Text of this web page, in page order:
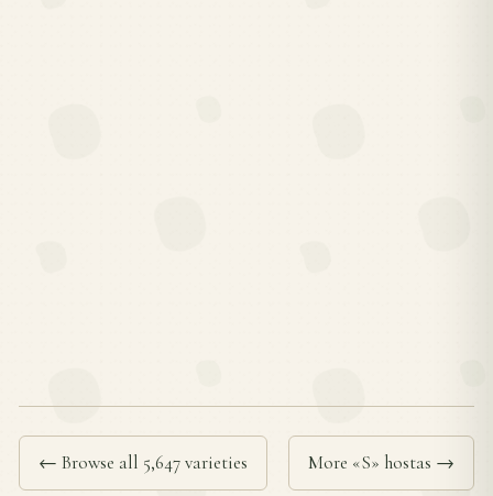
← Browse all 5,647 varieties More «S» hostas →